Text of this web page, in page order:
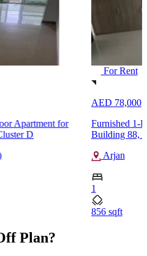
Apartment for
D
For Rent
AED 78,000
Furnished 1-
Building 88,
Arjan
1
856 sqft
Plan?